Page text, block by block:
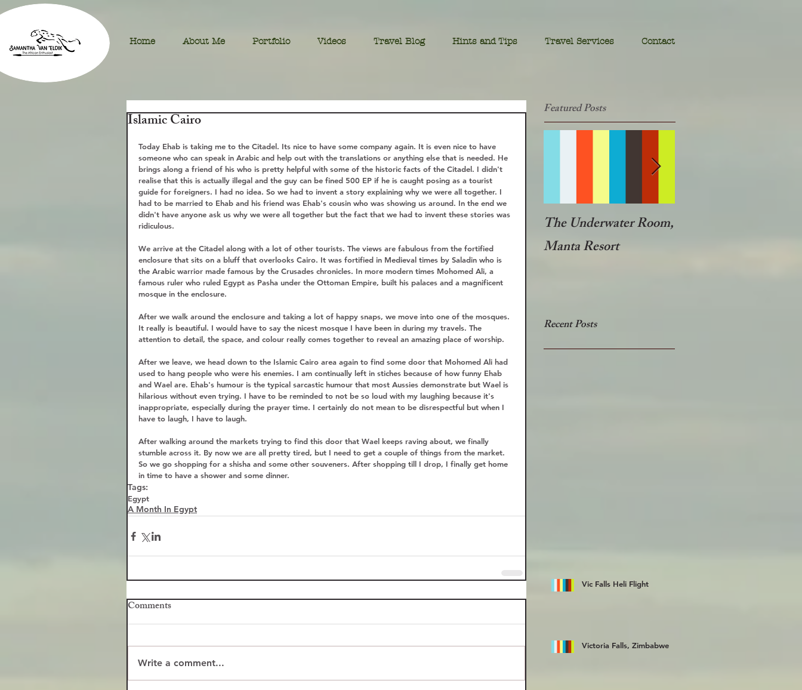
Home About Me Portfolio Videos Travel Blog Hints and Tips Travel Services Contact
Islamic Cairo
Today Ehab is taking me to the Citadel. Its nice to have some company again. It is even nice to have
someone who can speak in Arabic and help out with the translations or anything else that is needed. He
brings along a friend of his who is pretty helpful with some of the historic facts of the Citadel. I didn't
realise that this is actually illegal and the guy can be fined 500 EP if he is caught posing as a tourist
guide for foreigners. I had no idea. So we had to invent a story explaining why we were all together. I
had to be married to Ehab and his friend was Ehab's cousin who was showing us around. In the end we
didn't have anyone ask us why we were all together but the fact that we had to invent these stories was
ridiculous.
We arrive at the Citadel along with a lot of other tourists. The views are fabulous from the fortified
enclosure that sits on a bluff that overlooks Cairo. It was fortified in Medieval times by Saladin who is
the Arabic warrior made famous by the Crusades chronicles. In more modern times Mohomed Ali, a
famous ruler who ruled Egypt as Pasha under the Ottoman Empire, built his palaces and a magnificent
mosque in the enclosure.
After we walk around the enclosure and taking a lot of happy snaps, we move into one of the mosques.
It really is beautiful. I would have to say the nicest mosque I have been in during my travels. The
attention to detail, the space, and colour really comes together to reveal an amazing place of worship.
After we leave, we head down to the Islamic Cairo area again to find some door that Mohomed Ali had
used to hang people who were his enemies. I am continually left in stiches because of how funny Ehab
and Wael are. Ehab's humour is the typical sarcastic humour that most Aussies demonstrate but Wael is
hilarious without even trying. I have to be reminded to not be so loud with my laughing because it's
inappropriate, especially during the prayer time. I certainly do not mean to be disrespectful but when I
have to laugh, I have to laugh.
After walking around the markets trying to find this door that Wael keeps raving about, we finally
stumble across it. By now we are all pretty tired, but I need to get a couple of things from the market.
So we go shopping for a shisha and some other souveners. After shopping till I drop, I finally get home
in time to have a shower and some dinner.
Tags:
Egypt
A Month In Egypt
Comments
Write a comment...
Featured Posts
The Underwater Room,
Manta Resort
Recent Posts
Vic Falls Heli Flight
Victoria Falls, Zimbabwe